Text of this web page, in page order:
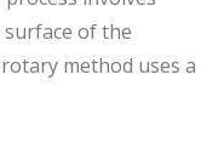
of the
method uses a